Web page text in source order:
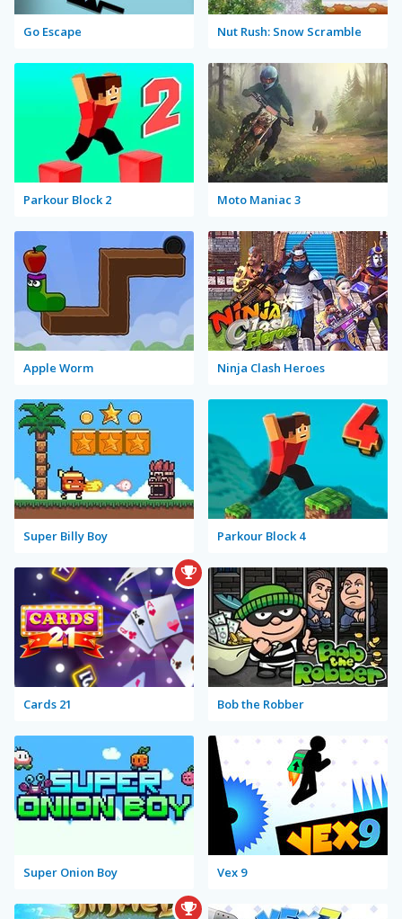
Go Escape Nut Rush: Snow Scramble
Parkour Block 2 Moto Maniac 3
Apple Worm Ninja Clash Heroes
Super Billy Boy Parkour Block 4
Cards 21 Bob the Robber
Super Onion Boy Vex 9